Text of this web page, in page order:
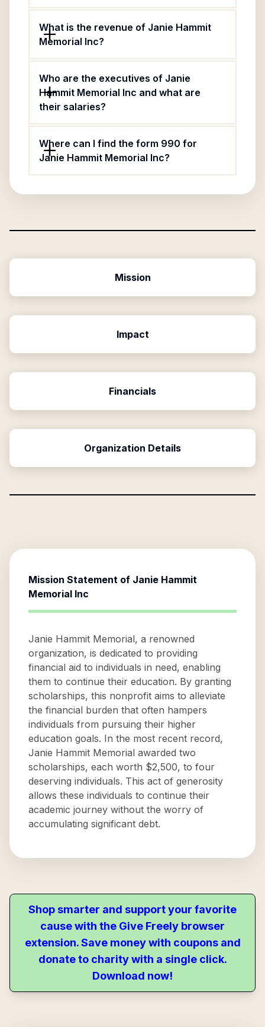
What is the revenue of Janie Hammit
Memorial Inc?
Who are the executives of Janie
Hammit Memorial Inc and what are
their salaries?
Where can I find the form 990 for
Janie Hammit Memorial Inc?
Mission
Impact
Financials
Organization Details
Mission Statement of Janie Hammit
Memorial Inc
Janie Hammit Memorial, a renowned
organization, is dedicated to providing
financial aid to individuals in need, enabling
them to continue their education. By granting
scholarships, this nonprofit aims to alleviate
the financial burden that often hampers
individuals from pursuing their higher
education goals. In the most recent record,
Janie Hammit Memorial awarded two
scholarships, each worth $2,500, to four
deserving individuals. This act of generosity
allows these individuals to continue their
academic journey without the worry of
accumulating significant debt.
Shop smarter and support your favorite
cause with the Give Freely browser
extension. Save money with coupons and
donate to charity with a single click.
Download now!